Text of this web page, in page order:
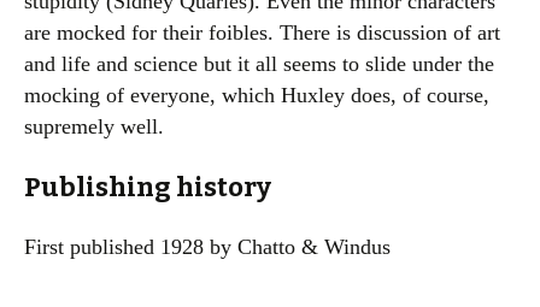
are mocked for their foibles. There is discussion of art
and life and science but it all seems to slide under the
mocking of everyone, which Huxley does, of course,
supremely well.
Publishing history
First published 1928 by Chatto & Windus